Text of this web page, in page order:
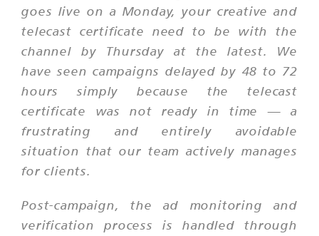
goes live on a Monday, your creative and
telecast certificate need to be with the
channel by Thursday at the latest. We
have seen campaigns delayed by 48 to 72
hours simply because the telecast
certificate was not ready in time — a
frustrating and entirely avoidable
situation that our team actively manages
for clients.
Post-campaign, the ad monitoring and
verification process is handled through